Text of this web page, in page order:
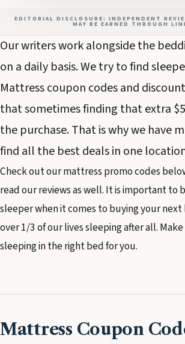
EDITORIAL DISCLOSURE: INDEPENDENT
MAY BE EARNED THROUGH
Our writers work alongside the
on a daily basis. We try to find
Mattress coupon codes and
that sometimes finding that extra
the purchase. That is why we have
find all the best deals in one
Check out our mattress promo codes
read our reviews as well. It is important to
sleeper when it comes to buying your next
over 1/3 of our lives sleeping after all.
sleeping in the right bed for you.
Mattress Coupon